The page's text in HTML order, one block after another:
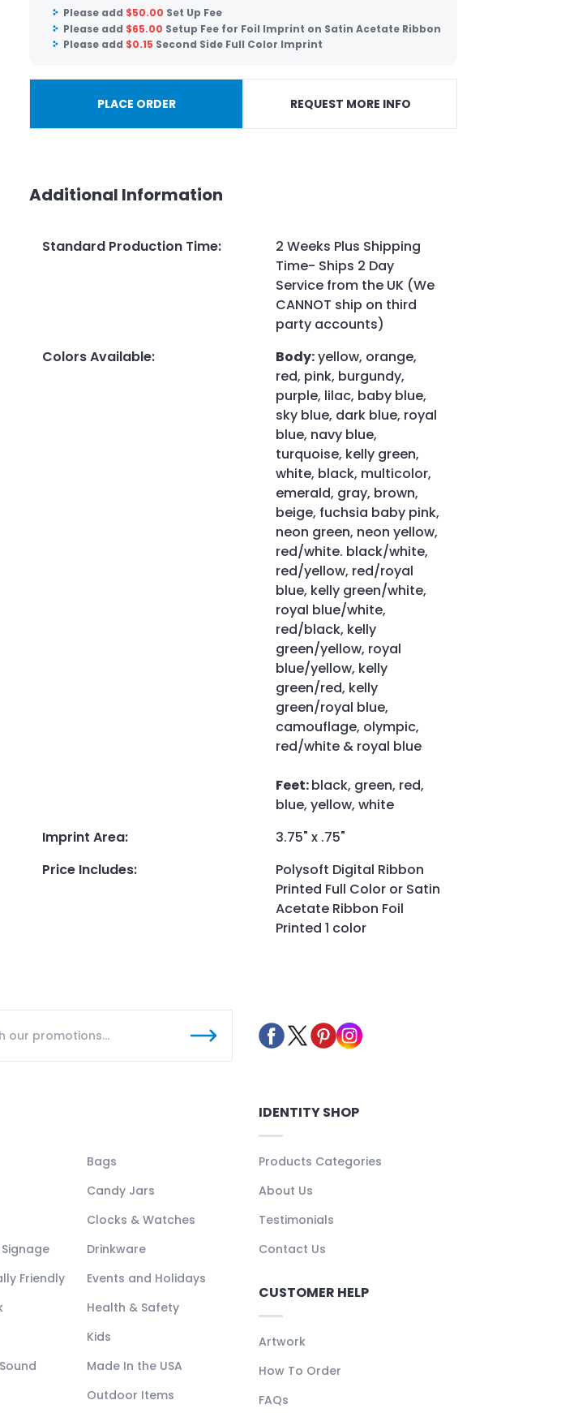
Please add $50.00 Set Up Fee
Please add $65.00 Setup Fee for Foil Imprint on Satin Acetate Ribbon
Please add $0.15 Second Side Full Color Imprint
PLACE ORDER REQUEST MORE INFO
Additional Information
Standard Production Time:
2 Weeks Plus Shipping
Time- Ships 2 Day
Service from the UK (We
CANNOT ship on third
party accounts)
Colors Available: Body:yellow, orange,
red, pink, burgundy,
purple, lilac, baby blue,
sky blue, dark blue, royal
blue, navy blue,
turquoise, kelly green,
white, black, multicolor,
emerald, gray, brown,
beige, fuchsia baby pink,
neon green, neon yellow,
red/white. black/white,
red/yellow, red/royal
blue, kelly green/white,
royal blue/white,
red/black, kelly
green/yellow, royal
blue/yellow, kelly
green/red, kelly
green/royal blue,
camouflage, olympic,
red/white & royal blue
Feet:black, green, red,
blue, yellow, white
Imprint Area:
3.75" x .75"
Price Includes:
Polysoft Digital Ribbon
Printed Full Color or Satin
Acetate Ribbon Foil
Printed 1 color
Bags
Candy Jars
Clocks & Watches
Drinkware
Friendly
Events and Holidays
Health & Safety
Kids
Made In the USA
Outdoor Items
IDENTITY SHOP
Products Categories
About Us
Testimonials
Contact Us
CUSTOMER HELP
Artwork
How To Order
FAQs